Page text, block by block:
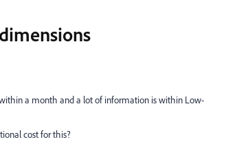
a month and a lot of information is within Low-
cost for this?